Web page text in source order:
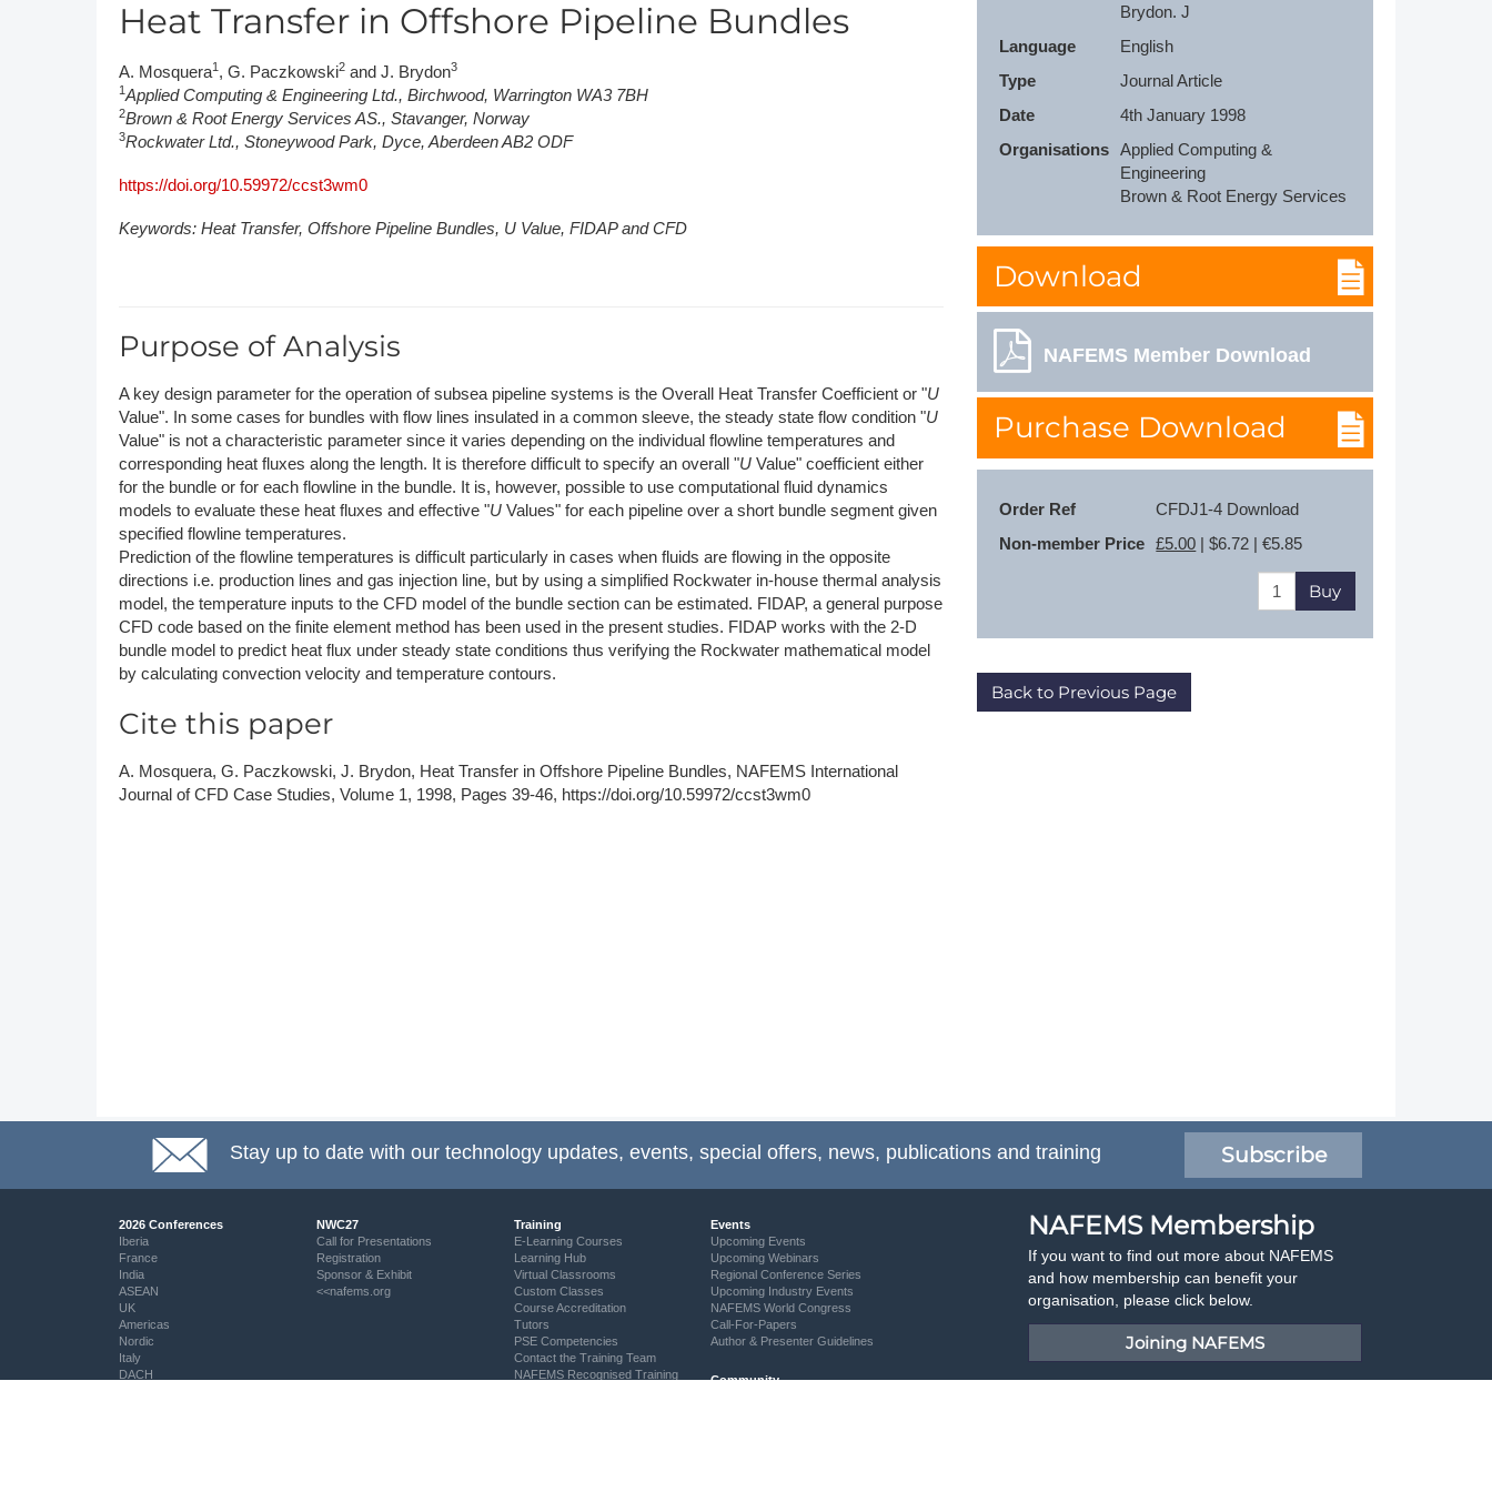
DACH
Eastern Europe
NAFEMS Recognised Training
Get Involved Publications
Invitation to Tender
NAFEMS Standards Initiative
The NAFEMS Benchmarks
International Journal of CFD Case Studies
Heat Transfer in Offshore Pipeline Bundles
A. Mosquera1 , G. Paczkowski2 and J. Brydon3
1 Applied Computing & Engineering Ltd., Birchwood, Warrington WA3 7BH
2Brown & Root Energy Services AS., Stavanger, Norway
3Rockwater Ltd., Stoneywood Park, Dyce, Aberdeen AB2 ODF
https://doi.org/10.59972/ccst3wm0
Keywords: Heat Transfer, Offshore Pipeline Bundles, U Value, FIDAP and CFD
Purpose of Analysis
A key design parameter for the operation of subsea pipeline systems is the Overall Heat Transfer Coefficient or "U
Value". In some cases for bundles with flow lines insulated in a common sleeve, the steady state flow condition "U
Value" is not a characteristic parameter since it varies depending on the individual flowline temperatures and
corresponding heat fluxes along the length. It is therefore difficult to specify an overall "U Value" coefficient either
for the bundle or for each flowline in the bundle. It is, however, possible to use computational fluid dynamics
models to evaluate these heat fluxes and effective "U Values" for each pipeline over a short bundle segment given
specified flowline temperatures.
Prediction of the flowline temperatures is difficult particularly in cases when fluids are flowing in the opposite
directions i.e. production lines and gas injection line, but by using a simplified Rockwater in-house thermal analysis
model, the temperature inputs to the CFD model of the bundle section can be estimated. FIDAP, a general purpose
CFD code based on the finite element method has been used in the present studies. FIDAP works with the 2-D
bundle model to predict heat flux under steady state conditions thus verifying the Rockwater mathematical model
by calculating convection velocity and temperature contours.
Cite this paper
A. Mosquera, G. Paczkowski, J. Brydon, Heat Transfer in Offshore Pipeline Bundles, NAFEMS International
Journal of CFD Case Studies, Volume 1, 1998, Pages 39-46, https://doi.org/10.59972/ccst3wm0
Brydon. J
Language
English
Type
Journal Article
Date
4th January 1998
Organisations
Applied Computing &
Engineering
Brown & Root Energy Services
Download
NAFEMS Member Download
Purchase Download
Order Ref
CFDJ1-4 Download
Non-member Price
£5.00 | $6.72 | €5.85
Buy
Back to Previous Page
Stay up to date with our technology updates, events, special offers, news, publications and training Subscribe
2026 Conferences
Iberia
France
India
ASEAN
UK
Americas
Nordic
Italy
DACH
NWC27
Call for Presentations
Registration
Sponsor & Exhibit
<<nafems.org
Training
E-Learning Courses
Learning Hub
Virtual Classrooms
Custom Classes
Course Accreditation
Tutors
PSE Competencies
Contact the Training Team
NAFEMS Recognised Training
Events
Upcoming Events
Upcoming Webinars
Regional Conference Series
Upcoming Industry Events
NAFEMS World Congress
Call-For-Papers
Author & Presenter Guidelines
Community
NAFEMS Membership
If you want to find out more about NAFEMS
and how membership can benefit your
organisation, please click below.
Joining NAFEMS